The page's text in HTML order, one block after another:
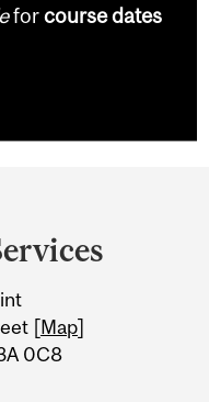
forcourse dates
[Map]
0C8